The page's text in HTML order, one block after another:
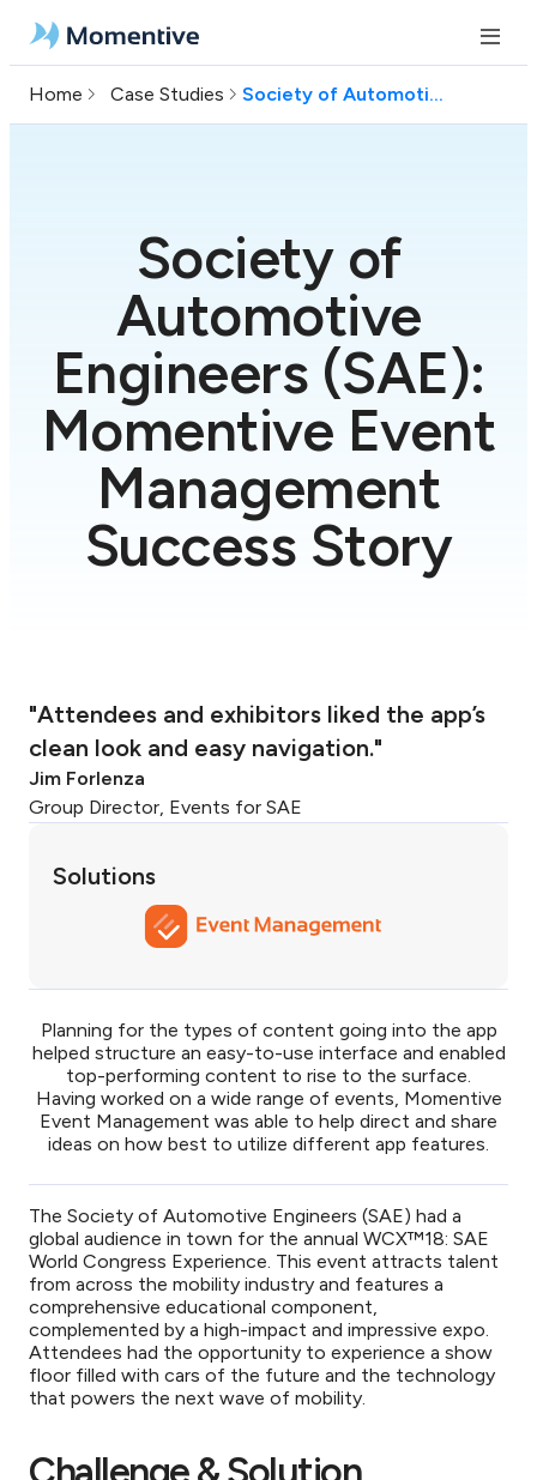
Home Case Studies Society of Automotive Engineers (SAE)
Society of
Automotive
Engineers (SAE):
Momentive Event
Management
Success Story
"Attendees and exhibitors liked the app’s
clean look and easy navigation."
Jim Forlenza
Group Director, Events for SAE
Solutions
Planning for the types of content going into the app
helped structure an easy-to-use interface and enabled
top-performing content to rise to the surface.
Having worked on a wide range of events, Momentive
Event Management was able to help direct and share
ideas on how best to utilize different app features.
The Society of Automotive Engineers (SAE) had a
global audience in town for the annual WCX™18: SAE
World Congress Experience. This event attracts talent
from across the mobility industry and features a
comprehensive educational component,
complemented by a high-impact and impressive expo.
Attendees had the opportunity to experience a show
floor filled with cars of the future and the technology
that powers the next wave of mobility.